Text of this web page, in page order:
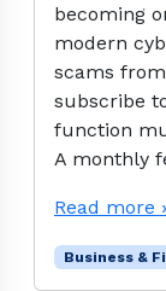
becoming
modern
scams
subscribe
function
A monthly
Read more
Business &